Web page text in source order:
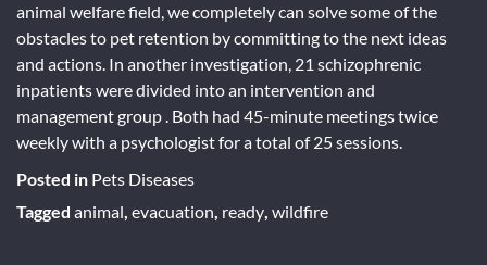
animal welfare field, we completely can solve some of the
obstacles to pet retention by committing to the next ideas
and actions. In another investigation, 21 schizophrenic
inpatients were divided into an intervention and
management group . Both had 45-minute meetings twice
weekly with a psychologist for a total of 25 sessions.
Posted in Pets Diseases
Tagged animal, evacuation, ready, wildfire